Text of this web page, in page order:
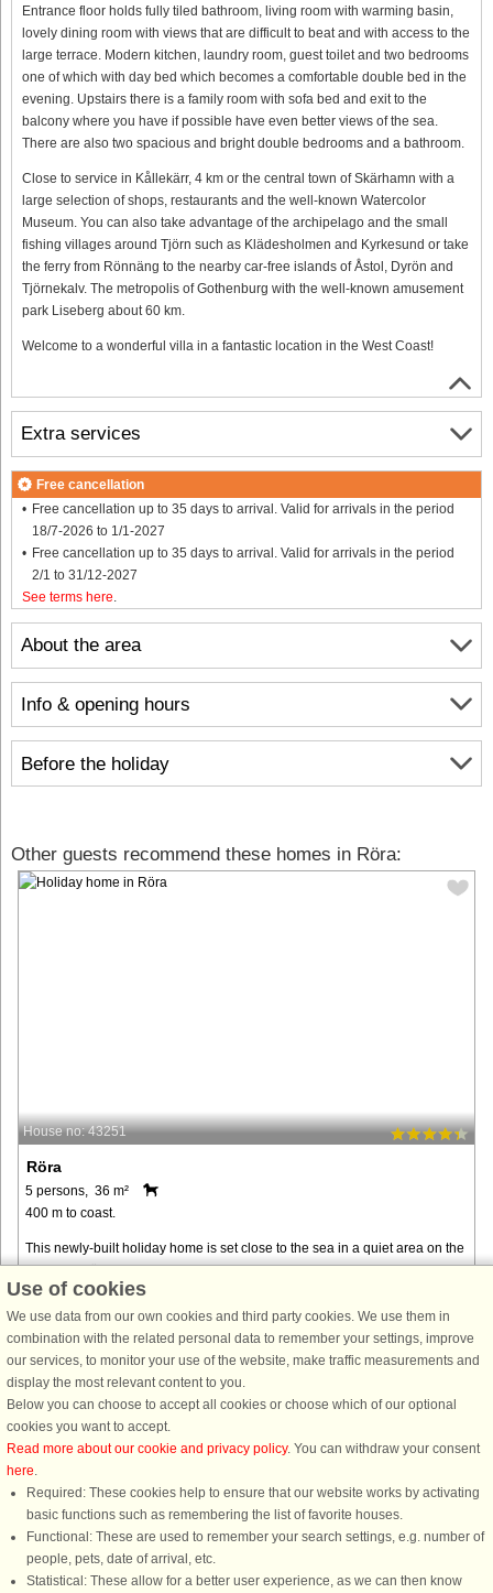
Entrance floor holds fully tiled bathroom, living room with warming basin,
lovely dining room with views that are difficult to beat and with access to the
large terrace. Modern kitchen, laundry room, guest toilet and two bedrooms
one of which with day bed which becomes a comfortable double bed in the
evening. Upstairs there is a family room with sofa bed and exit to the
balcony where you have if possible have even better views of the sea.
There are also two spacious and bright double bedrooms and a bathroom.
Close to service in Kållekärr, 4 km or the central town of Skärhamn with a
large selection of shops, restaurants and the well-known Watercolor
Museum. You can also take advantage of the archipelago and the small
fishing villages around Tjörn such as Klädesholmen and Kyrkesund or take
the ferry from Rönnäng to the nearby car-free islands of Åstol, Dyrön and
Tjörnekalv. The metropolis of Gothenburg with the well-known amusement
park Liseberg about 60 km.
Welcome to a wonderful villa in a fantastic location in the West Coast!
About the area
Info & opening hours
Before the holiday
Extra services
Free cancellation
Free cancellation up to 35 days to arrival. Valid for arrivals in the period
18/7-2026 to 1/1-2027
Free cancellation up to 35 days to arrival. Valid for arrivals in the period
2/1 to 31/12-2027
See terms here
Other guests recommend these homes in Röra:
House no: 43251
Röra
5 persons, 36 m²
400 m to coast.
This newly-built holiday home is set close to the sea in a quiet area on the
island of Tjörn. The cottage is located in the residential area of Huseberg,
on the northern part of the island. The interior ...
from € 254
| 4,1 of 5 - based on more than 135.870 review
Use of cookies
We use data from our own cookies and third party cookies. We use them in
combination with the related personal data to remember your settings, improve
our services, to monitor your use of the website, make traffic measurements and
display the most relevant content to you.
Below you can choose to accept all cookies or choose which of our optional
cookies you want to accept.
Read more about our cookie and privacy policy. You can withdraw your consent
here.
Required: These cookies help to ensure that our website works by activating
basic functions such as remembering the list of favorite houses.
Functional: These are used to remember your search settings, e.g. number of
people, pets, date of arrival, etc.
Statistical: These allow for a better user experience, as we can then know